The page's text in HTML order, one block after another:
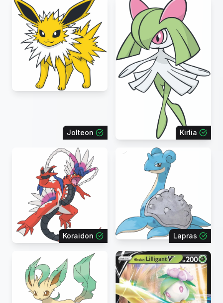
Jolteon Kirlia
Koraidon Lapras